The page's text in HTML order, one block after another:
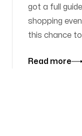
got a full
shopping
this chance
Read more